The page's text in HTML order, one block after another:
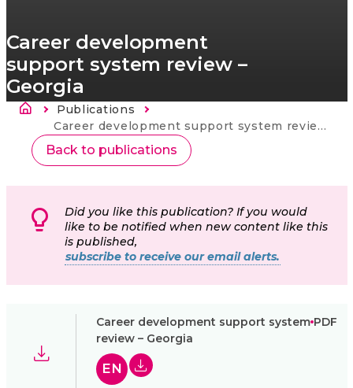
Career development
support system review –
Georgia
Ścieżka nawigacyjna
Publications
Current:
Career development support system review – Georgia
Back to publications
Did you like this publication? If you would
like to be notified when new content like this
is published,
subscribe to receive our email alerts.
Career development support system
review – Georgia
PDF
EN